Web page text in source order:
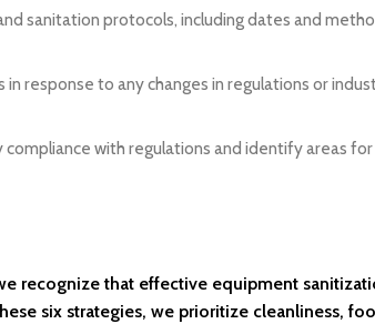
sanitation protocols, including dates and
response to any changes in regulations or
with regulations and identify areas
recognize that effective equipment
six strategies, we prioritize cleanliness,